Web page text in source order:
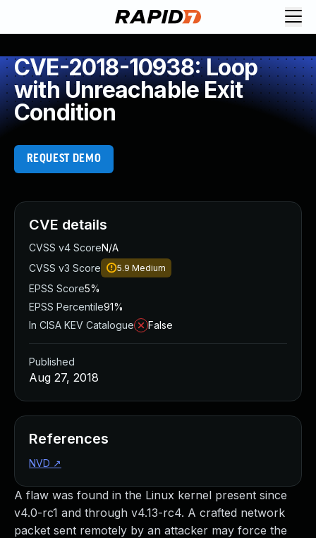
CVE-2018-10938: Loop
with Unreachable Exit
Condition
REQUEST DEMO
A flaw was found in the Linux kernel present since
v4.0-rc1 and through v4.13-rc4. A crafted network
packet sent remotely by an attacker may force the
CVE details
CVSS v4 ScoreN/A
CVSS v3 Score
5.9 Medium
EPSS Score5%
EPSS Percentile91%
In CISA KEV Catalogue
False
Published
Aug 27, 2018
References
NVD ↗